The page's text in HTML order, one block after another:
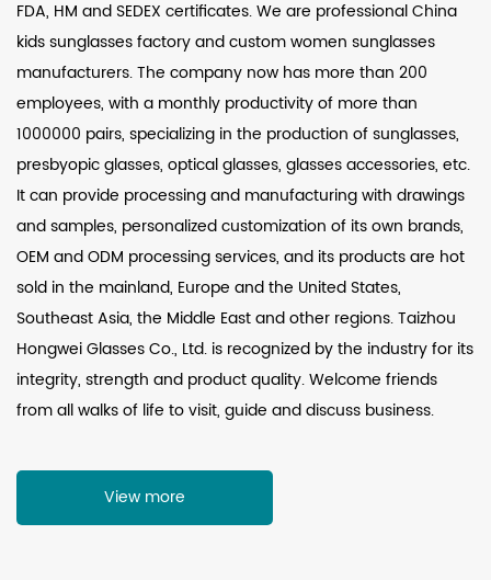
FDA, HM and SEDEX certificates. We are professionalChina
kids sunglasses factoryandcustom women sunglasses
manufacturers. The company now has more than 200
employees, with a monthly productivity of more than
1000000 pairs, specializing in the production of sunglasses,
presbyopic glasses, optical glasses, glasses accessories, etc.
It can provide processing and manufacturing with drawings
and samples, personalized customization of its own brands,
OEM and ODM processing services, and its products are hot
sold in the mainland, Europe and the United States,
Southeast Asia, the Middle East and other regions. Taizhou
Hongwei Glasses Co., Ltd. is recognized by the industry for its
integrity, strength and product quality. Welcome friends
from all walks of life to visit, guide and discuss business.
View more